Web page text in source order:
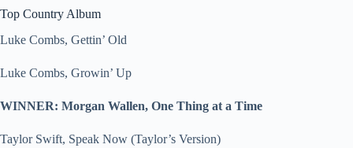
Top Country Album
Luke Combs, Gettin’ Old
Luke Combs, Growin’ Up
WINNER: Morgan Wallen, One Thing at a Time
Taylor Swift, Speak Now (Taylor’s Version)